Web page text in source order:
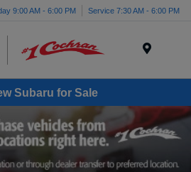
9:00 AM - 6:00 PM Service 7:30 AM - 6:00 PM
Subaru for Sale